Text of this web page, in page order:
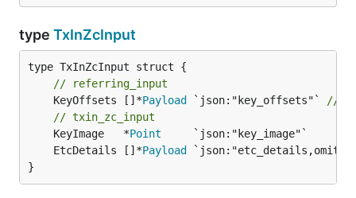
type TxInZcInput
// referring_input
	KeyOffsets []*
Payload `json:"key_offsets"`
//
// txin_zc_input
	KeyImage   *
Point
	EtcDetails []*
Payload
}